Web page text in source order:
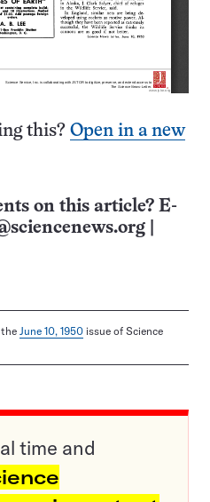
this? Open in a new
on this article? E-
June 10, 1950 issue of Science
time and